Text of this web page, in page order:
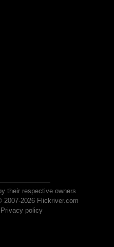
their respective owners
2007-2026 Flickriver.com
Privacy policy